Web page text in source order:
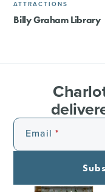
ATTRACTIONS
Billy Graham Library
Email